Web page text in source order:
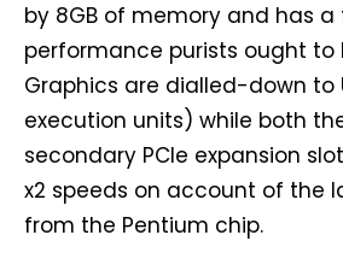
by 8GB of memory and has
performance purists ought to
Graphics are dialled-down to
execution units) while both
secondary PCIe expansion
x2 speeds on account of the
from the Pentium chip.